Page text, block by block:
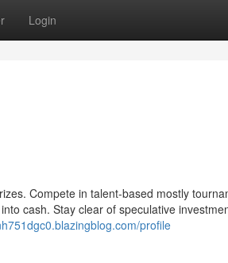
Login
Compete in talent-based mostly
cash. Stay clear of speculative
profile